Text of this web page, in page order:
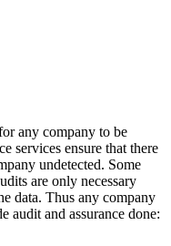
any company to be
services ensure that there
undetected. Some
are only necessary
data. Thus any company
audit and assurance done: